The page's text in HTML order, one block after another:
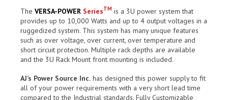
The VERSA-POWER SeriesTM is a 3U power system that
provides up to 10,000 Watts and up to 4 output voltages in a
ruggedized system. This system has many unique features
such as over voltage, over current, over temperature and
short circuit protection. Multiple rack depths are available
and the 3U Rack Mount front mounting is included.
AJ’s Power Source Inc. has designed this power supply to fit
all of your power requirements with a very short lead time
compared to the Industrial standards. Fully Customizable